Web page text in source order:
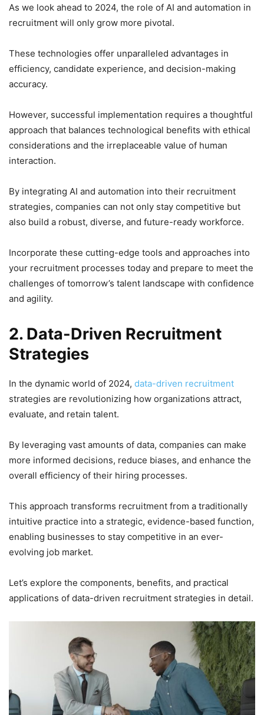
As we look ahead to 2024, the role of AI and automation in
recruitment will only grow more pivotal.
These technologies offer unparalleled advantages in
efficiency, candidate experience, and decision-making
accuracy.
However, successful implementation requires a thoughtful
approach that balances technological benefits with ethical
considerations and the irreplaceable value of human
interaction.
By integrating AI and automation into their recruitment
strategies, companies can not only stay competitive but
also build a robust, diverse, and future-ready workforce.
Incorporate these cutting-edge tools and approaches into
your recruitment processes today and prepare to meet the
challenges of tomorrow’s talent landscape with confidence
and agility.
2. Data-Driven Recruitment
Strategies
In the dynamic world of 2024, data-driven recruitment
strategies are revolutionizing how organizations attract,
evaluate, and retain talent.
By leveraging vast amounts of data, companies can make
more informed decisions, reduce biases, and enhance the
overall efficiency of their hiring processes.
This approach transforms recruitment from a traditionally
intuitive practice into a strategic, evidence-based function,
enabling businesses to stay competitive in an ever-
evolving job market.
Let’s explore the components, benefits, and practical
applications of data-driven recruitment strategies in detail.